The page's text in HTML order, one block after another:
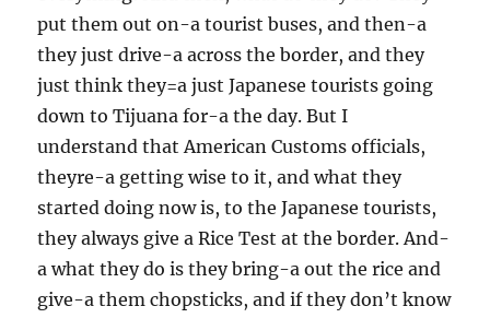
put them out on-a tourist buses, and then-a
they just drive-a across the border, and they
just think they=a just Japanese tourists going
down to Tijuana for-a the day. But I
understand that American Customs officials,
theyre-a getting wise to it, and what they
started doing now is, to the Japanese tourists,
they always give a Rice Test at the border. And-
a what they do is they bring-a out the rice and
give-a them chopsticks, and if they don’t know